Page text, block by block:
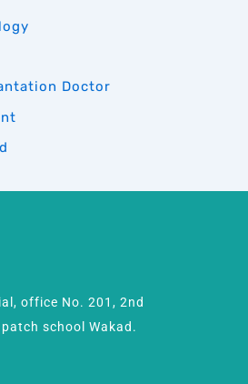
Doctor
office No. 201, 2nd
school Wakad.